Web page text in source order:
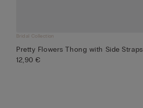
Bridal Collection
Pretty Flowers Thong with Side Straps
12,90 €